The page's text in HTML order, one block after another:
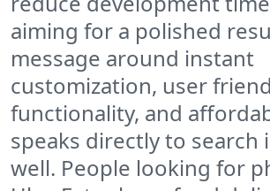
aiming for a polished
message around instant
customization, user
functionality, and
speaks directly to search
well. People looking for